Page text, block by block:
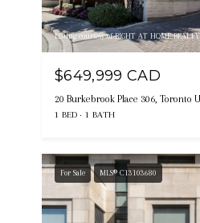
Listing courtesy of RIGHT AT HOME REALTY
$649,999 CAD
1 BED 1 BATH
For Sale MLS® C13103680